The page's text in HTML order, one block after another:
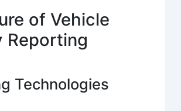
of Vehicle
Reporting
Technologies